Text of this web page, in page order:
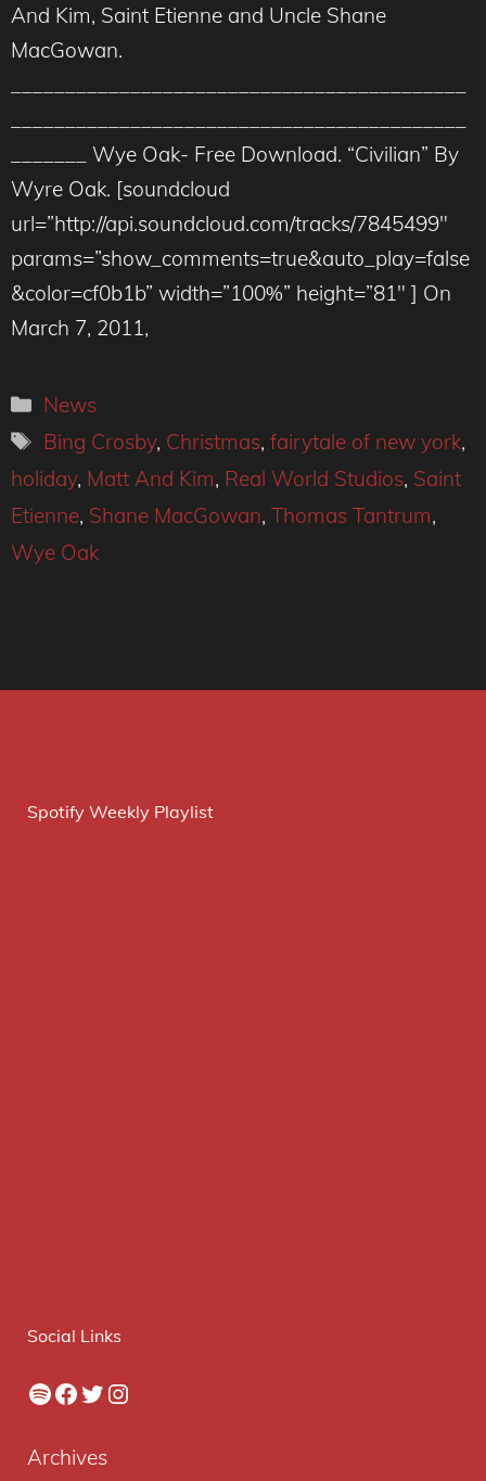
And Kim, Saint Etienne and Uncle Shane
MacGowan.
_______ Wye Oak- Free Download. “Civilian” By
Wyre Oak. [soundcloud
url=”http://api.soundcloud.com/tracks/7845499″
params=”show_comments=true&auto_play=false
&color=cf0b1b” width=”100%” height=”81″ ] On
March 7, 2011,
Categories
News
Tags
Bing Crosby, Christmas,fairytale of new york,
holiday, Matt And Kim, Real World Studios, Saint
Etienne, Shane MacGowan, Thomas Tantrum,
Wye Oak
Spotify Weekly Playlist
Social Links
Spotify
Facebook
Twitter
Instagram
Archives